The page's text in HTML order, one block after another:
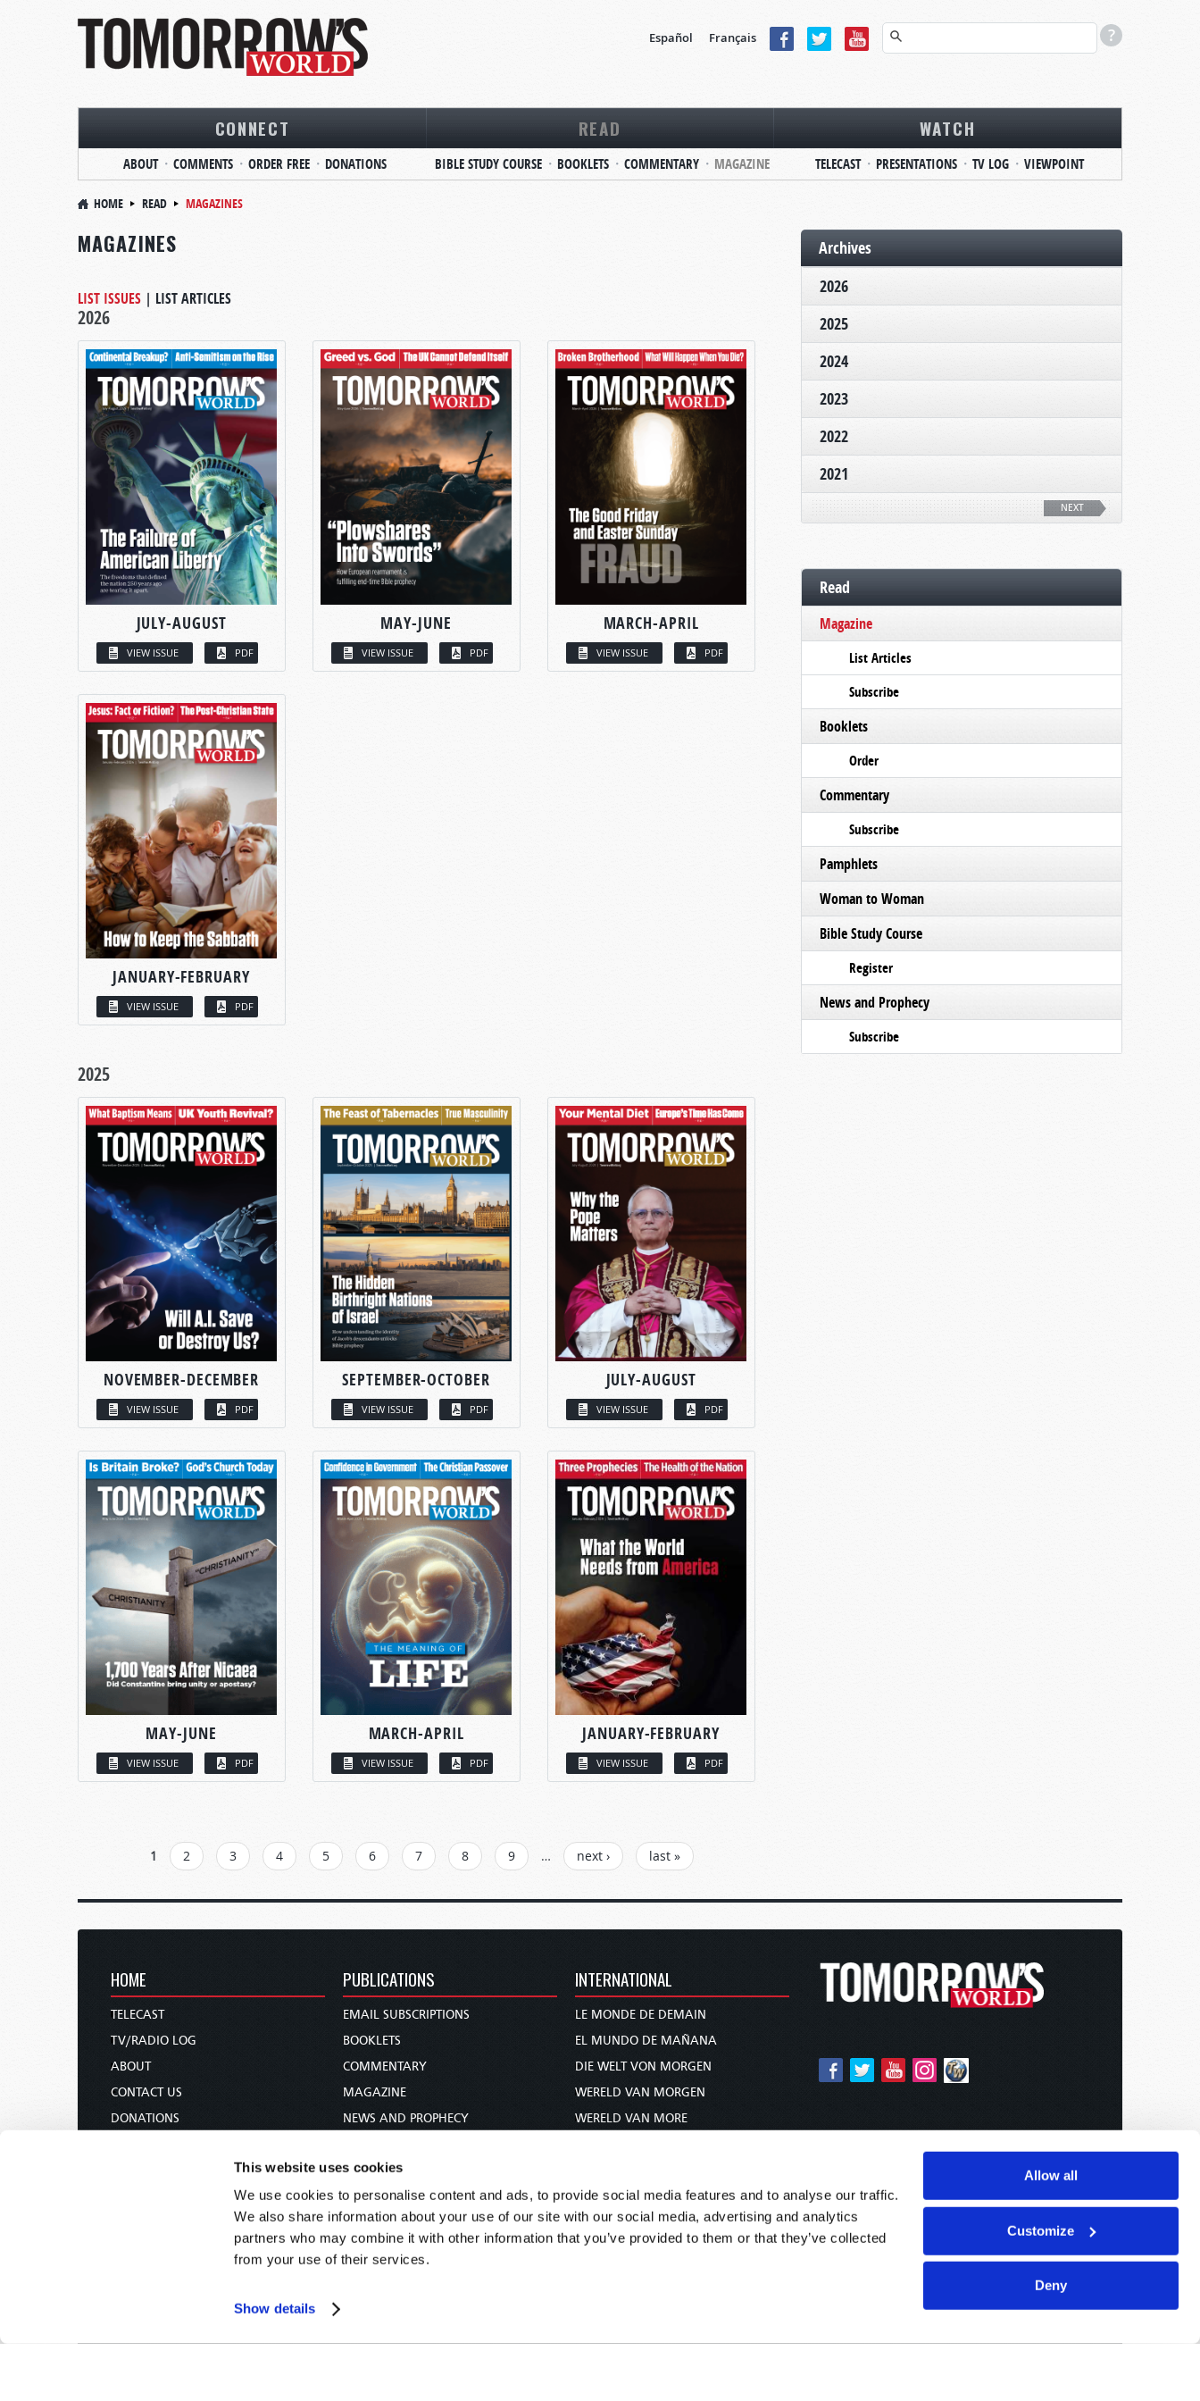
This website uses cookies
We use cookies to personalise content and ads, to provide social media features and to analyse our traffic.
We also share information about your use of our site with our social media, advertising and analytics
partners who may combine it with other information that you’ve provided to them or that they’ve collected
from your use of their services.
Show details
Allow all
Customize
Deny
Español Français
CONNECT
ABOUT COMMENTS ORDER FREE DONATIONS
READ
BIBLE STUDY COURSE BOOKLETS COMMENTARY MAGAZINE
WATCH
TELECAST PRESENTATIONS TV LOG VIEWPOINT
HOME READ MAGAZINES
MAGAZINES
LIST ISSUES | LIST ARTICLES
2026
JULY-AUGUST
VIEW ISSUE PDF
MAY-JUNE
VIEW ISSUE PDF
MARCH-APRIL
VIEW ISSUE PDF
JANUARY-FEBRUARY
VIEW ISSUE PDF
2025
NOVEMBER-DECEMBER
VIEW ISSUE PDF
SEPTEMBER-OCTOBER
VIEW ISSUE PDF
JULY-AUGUST
VIEW ISSUE PDF
MAY-JUNE
VIEW ISSUE PDF
MARCH-APRIL
VIEW ISSUE PDF
JANUARY-FEBRUARY
VIEW ISSUE PDF
1 2 3 4 5 6 7 8 9 … next › last »
Archives
2026
2025
2024
2023
2022
2021
NEXT
Read
Magazine
List Articles
Subscribe
Booklets
Order
Commentary
Subscribe
Pamphlets
Woman to Woman
Bible Study Course
Register
News and Prophecy
Subscribe
HOME
TELECAST
TV/RADIO LOG
ABOUT
CONTACT US
DONATIONS
PUBLICATIONS
EMAIL SUBSCRIPTIONS
BOOKLETS
COMMENTARY
MAGAZINE
NEWS AND PROPHECY
WOMAN TO WOMAN
BIBLE STUDY COURSE
INTERNATIONAL
LE MONDE DE DEMAIN
EL MUNDO DE MAÑANA
DIE WELT VON MORGEN
WERELD VAN MORGEN
WERELD VAN MORE
未来世界
עולם המחר
कल का विश्व